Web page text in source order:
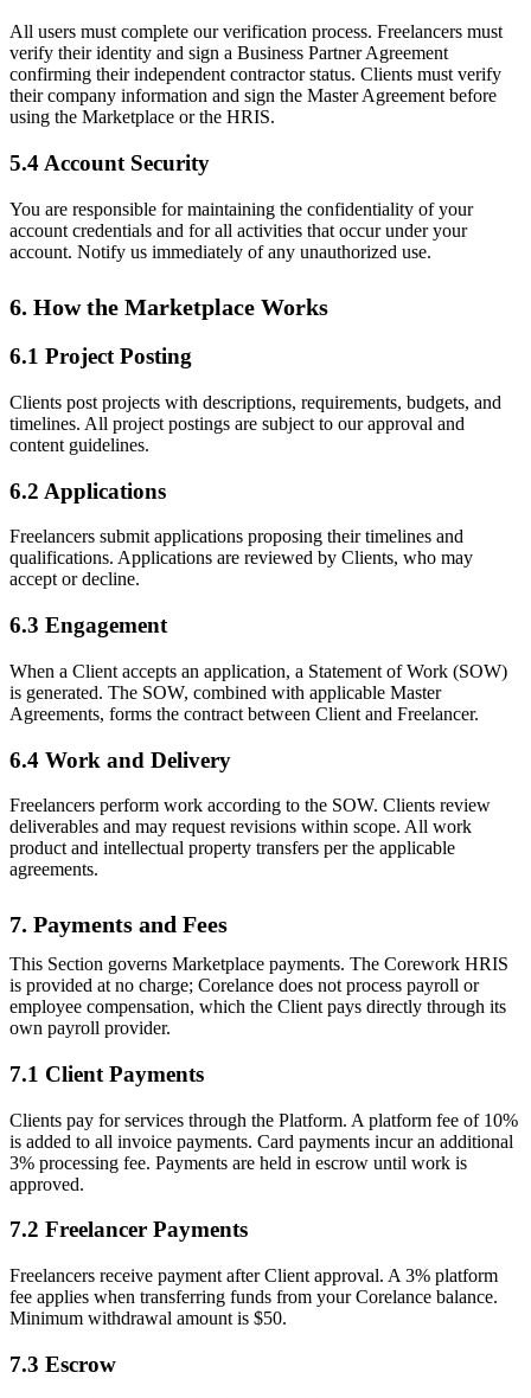
All users must complete our verification process. Freelancers must
verify their identity and sign a Business Partner Agreement
confirming their independent contractor status. Clients must verify
their company information and sign the Master Agreement before
using the Marketplace or the HRIS.
5.4 Account Security
You are responsible for maintaining the confidentiality of your
account credentials and for all activities that occur under your
account. Notify us immediately of any unauthorized use.
6. How the Marketplace Works
6.1 Project Posting
Clients post projects with descriptions, requirements, budgets, and
timelines. All project postings are subject to our approval and
content guidelines.
6.2 Applications
Freelancers submit applications proposing their timelines and
qualifications. Applications are reviewed by Clients, who may
accept or decline.
6.3 Engagement
When a Client accepts an application, a Statement of Work (SOW)
is generated. The SOW, combined with applicable Master
Agreements, forms the contract between Client and Freelancer.
6.4 Work and Delivery
Freelancers perform work according to the SOW. Clients review
deliverables and may request revisions within scope. All work
product and intellectual property transfers per the applicable
agreements.
7. Payments and Fees
This Section governs Marketplace payments. The Corework HRIS
is provided at no charge; Corelance does not process payroll or
employee compensation, which the Client pays directly through its
own payroll provider.
7.1 Client Payments
Clients pay for services through the Platform. A platform fee of 10%
is added to all invoice payments. Card payments incur an additional
3% processing fee. Payments are held in escrow until work is
approved.
7.2 Freelancer Payments
Freelancers receive payment after Client approval. A 3% platform
fee applies when transferring funds from your Corelance balance.
Minimum withdrawal amount is $50.
7.3 Escrow